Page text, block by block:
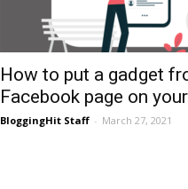
How to put a gadget
Facebook page on
BloggingHit Staff - March 27, 2021